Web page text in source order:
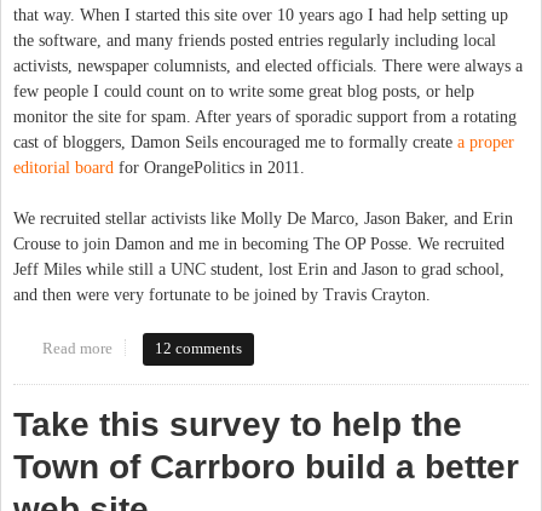
that way. When I started this site over 10 years ago I had help setting up
the software, and many friends posted entries regularly including local
activists, newspaper columnists, and elected officials. There were always a
few people I could count on to write some great blog posts, or help
monitor the site for spam. After years of sporadic support from a rotating
cast of bloggers, Damon Seils encouraged me to formally create a proper
editorial board for OrangePolitics in 2011.
We recruited stellar activists like Molly De Marco, Jason Baker, and Erin
Crouse to join Damon and me in becoming The OP Posse. We recruited
Jeff Miles while still a UNC student, lost Erin and Jason to grad school,
and then were very fortunate to be joined by Travis Crayton.
Read more about Moving on
12 comments
Take this survey to help the
Town of Carrboro build a better